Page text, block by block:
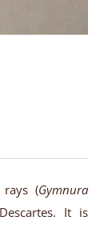
rays (Gymnura
It is